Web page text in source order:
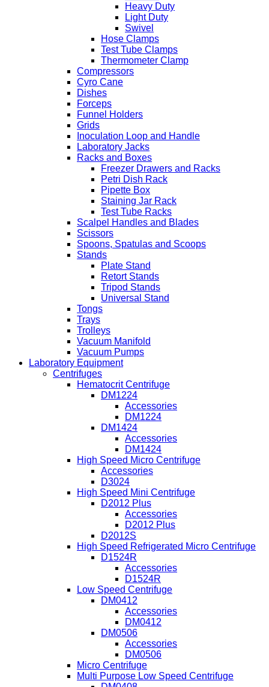
Heavy Duty
Light Duty
Swivel
Hose Clamps
Test Tube Clamps
Thermometer Clamp
Compressors
Cyro Cane
Dishes
Forceps
Funnel Holders
Grids
Inoculation Loop and Handle
Laboratory Jacks
Racks and Boxes
Freezer Drawers and Racks
Petri Dish Rack
Pipette Box
Staining Jar Rack
Test Tube Racks
Scalpel Handles and Blades
Scissors
Spoons, Spatulas and Scoops
Stands
Plate Stand
Retort Stands
Tripod Stands
Universal Stand
Tongs
Trays
Trolleys
Vacuum Manifold
Vacuum Pumps
Laboratory Equipment
Centrifuges
Hematocrit Centrifuge
DM1224
Accessories
DM1224
DM1424
Accessories
DM1424
High Speed Micro Centrifuge
Accessories
D3024
High Speed Mini Centrifuge
D2012 Plus
Accessories
D2012 Plus
D2012S
High Speed Refrigerated Micro Centrifuge
D1524R
Accessories
D1524R
Low Speed Centrifuge
DM0412
Accessories
DM0412
DM0506
Accessories
DM0506
Micro Centrifuge
Multi Purpose Low Speed Centrifuge